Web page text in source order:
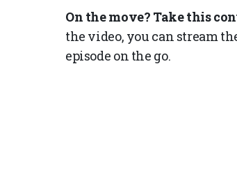
On the move? Take this
the video, you can stream
episode on the go.